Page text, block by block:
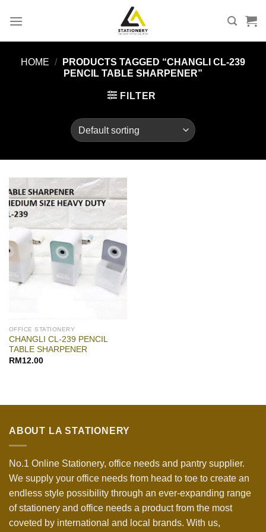
HOME /
PRODUCTS TAGGED “CHANGLI CL-239
PENCIL TABLE SHARPENER”
FILTER
OFFICE STATIONERY
CHANGLI CL-239 PENCIL
TABLE SHARPENER
RM12.00
ABOUT LA STATIONERY
No.1 Online Stationery, office needs and pantry supplier.
We supply your office needs from head to toe to create an
endless style possibility through an ever-expanding range
of stationery and office needs a product from the most
coveted by international and local brands. With us,